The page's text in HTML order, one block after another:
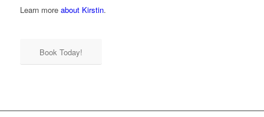
Learn more about Kirstin.
Book Today!